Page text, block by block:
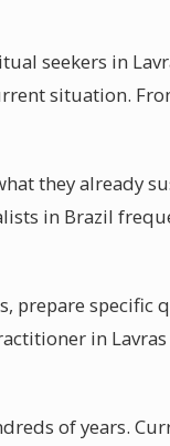
seekers in
situation.
they already
in Brazil
prepare specific
in
of years.